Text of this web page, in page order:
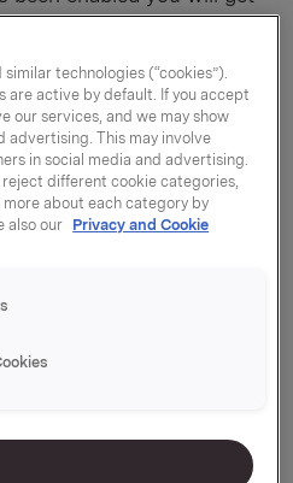
following steps on a PC.
following image when
you don’t, click the
technologies (“cookies”).
are active by default. If you accept
our services, and we may show
advertising. This may involve
in social media and advertising.
different cookie categories,
about each category by
also our
Privacy and Cookie